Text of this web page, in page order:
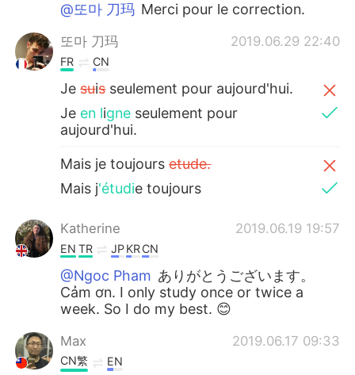
@또마 刀玛 Merci pour le correction.
또마 刀玛 2019.06.29 22:40
FR CN
Jesuisseulement pour aujourd'hui.
Je en ligne seulement pour
aujourd'hui.
Mais je toujoursetude.
Mais j'étudie toujours
Katherine 2019.06.19 19:57
EN TR JPKRCN
@Ngoc Pham ありがとうございます。
Cảm ơn. I only study once or twice a
week. So I do my best. 😊
Max 2019.06.17 09:33
CN繁 EN